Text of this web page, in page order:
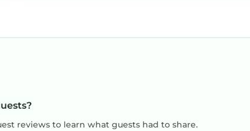
reviews to learn what guests had to share.